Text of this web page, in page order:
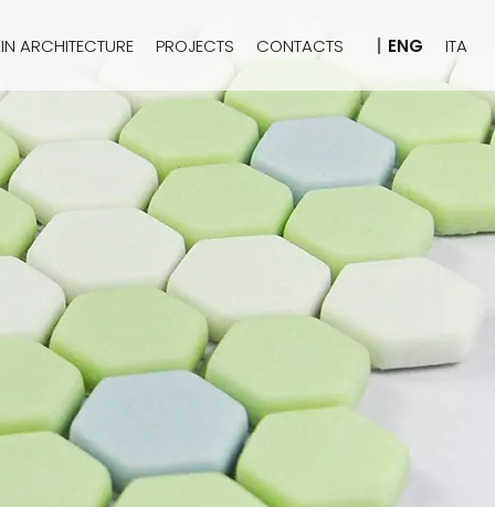
ARCHITECTURE PROJECTS CONTACTS ENG ITA